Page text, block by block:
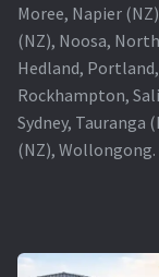
Moree, Napier
(NZ), Noosa,
Hedland,
Rockhampton,
Sydney, Tauranga
(NZ), Wollongong.